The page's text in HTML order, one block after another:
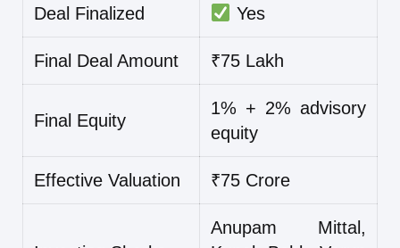
Deal Finalized Yes
Final Deal Amount ₹75 Lakh
Final Equity
1% + 2% advisory
equity
Effective Valuation ₹75 Crore
Anupam Mittal,